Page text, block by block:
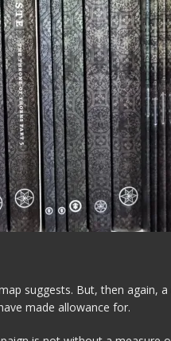
suggests. But, then again, a
made allowance for.